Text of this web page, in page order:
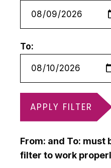
To:
APPLY FILTER
From: and To:
filter to work